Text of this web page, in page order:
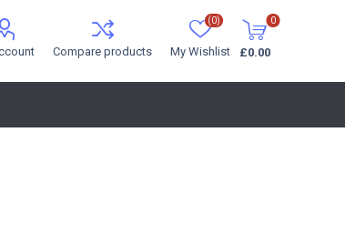
Compare products My Wishlist
(0) 0
£0.00